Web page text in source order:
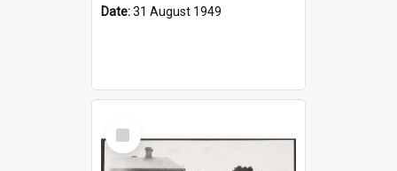
Date:31 August 1949
Select
Item